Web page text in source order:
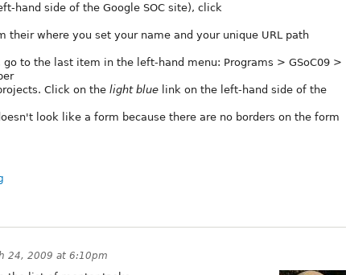
hand side of the Google SOC site), click
their where you set your name and your unique URL path
go to the last item in the left-hand menu: Programs > GSoC09 >
Click on the light blue link on the left-hand side of the
look like a form because there are no borders on the form
24, 2009 at 6:10pm